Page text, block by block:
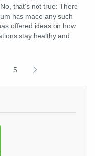
that's not true: There
has made any such
offered ideas on how
stay healthy and
5